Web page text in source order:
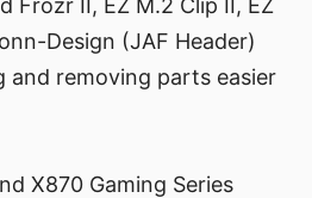
Frozr II, EZ M.2 Clip II, EZ
Design (JAF Header)
and removing parts easier
X870 Gaming Series